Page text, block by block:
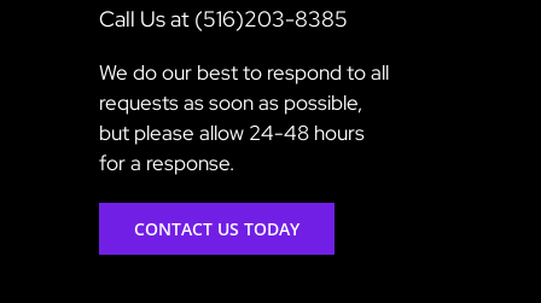
Call Us at (516)203-8385
We do our best to respond to all
requests as soon as possible,
but please allow 24-48 hours
for a response.
CONTACT US TODAY